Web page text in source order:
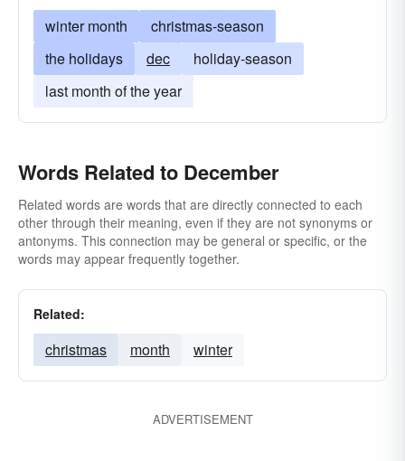
winter month
christmas-season
the holidays
dec
holiday-season
last month of the year
Words Related to December
Related words are words that are directly connected to each
other through their meaning, even if they are not synonyms or
antonyms. This connection may be general or specific, or the
words may appear frequently together.
Related:
christmas month winter
ADVERTISEMENT